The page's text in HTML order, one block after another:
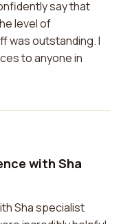
say that
level of
was outstanding. I
to anyone in
with Sha
Sha specialist